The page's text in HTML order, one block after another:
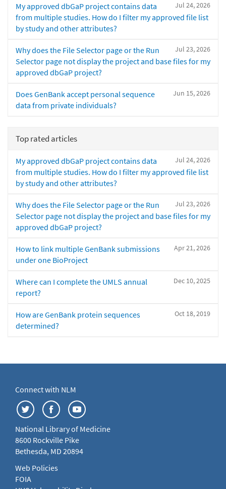
Jul 24, 2026
My approved dbGaP project contains data
from multiple studies. How do I filter my approved file list
by study and other attributes?
Jul 23, 2026
Why does the File Selector page or the Run
Selector page not display the project and base files for my
approved dbGaP project?
Jun 15, 2026
Does GenBank accept personal sequence
data from private individuals?
Top rated articles
Jul 24, 2026
My approved dbGaP project contains data
from multiple studies. How do I filter my approved file list
by study and other attributes?
Jul 23, 2026
Why does the File Selector page or the Run
Selector page not display the project and base files for my
approved dbGaP project?
Apr 21, 2026
How to link multiple GenBank submissions
under one BioProject
Dec 10, 2025
Where can I complete the UMLS annual
report?
Oct 18, 2019
How are GenBank protein sequences
determined?
Connect with NLM
National Library of Medicine
8600 Rockville Pike
Bethesda, MD 20894
Web Policies
FOIA